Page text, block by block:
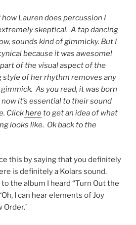
Lauren does percussion I
skeptical. A tap dancing
sounds kind of gimmicky. But I
because it was awesome!
of the visual aspect of the
style of her rhythm removes any
As you read, it was born
it’s essential to their sound
Clickhereto get an idea of what
looks like. Ok back to the
this by saying that you definitely
is definitely a Kolars sound.
the album I heard “Turn Out the
I can hear elements of Joy